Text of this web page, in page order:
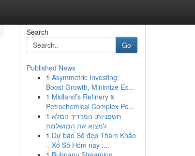
Search
Go
Published News
1 Asymmetric Investing:
Boost Growth, Minimize Ex...
1 Midland’s Refinery &
Petrochemical Complex Po...
1 חשפניות: המדריך המלא
למצוא את המושלמת
1 Dự báo Số đẹp Tham Khảo
– Xổ Số Hôm nay :...